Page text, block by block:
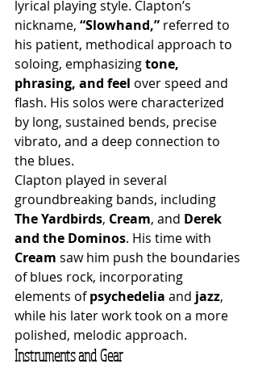
lyrical playing style. Clapton’s
nickname, “Slowhand,” referred to
his patient, methodical approach to
soloing, emphasizing tone,
phrasing, and feel over speed and
flash. His solos were characterized
by long, sustained bends, precise
vibrato, and a deep connection to
the blues.
Clapton played in several
groundbreaking bands, including
The Yardbirds, Cream, and Derek
and the Dominos. His time with
Cream saw him push the boundaries
of blues rock, incorporating
elements of psychedelia and jazz,
while his later work took on a more
polished, melodic approach.
Instruments and Gear